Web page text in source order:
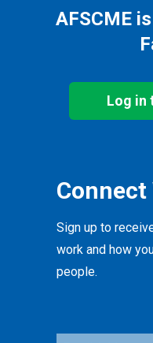
AFSCME
Log in
Connect
Sign up to
work and how
people.